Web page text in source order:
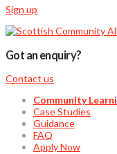
Sign up
Got an enquiry?
Contact us
Community
Case Studies
Guidance
FAQ
Apply Now